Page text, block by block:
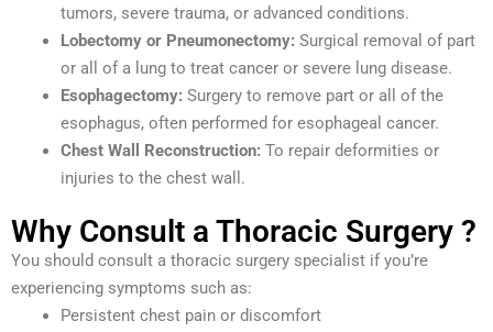
tumors, severe trauma, or advanced conditions.
Lobectomy or Pneumonectomy: Surgical removal of part
or all of a lung to treat cancer or severe lung disease.
Esophagectomy: Surgery to remove part or all of the
esophagus, often performed for esophageal cancer.
Chest Wall Reconstruction: To repair deformities or
injuries to the chest wall.
Why Consult a Thoracic Surgery ?
You should consult a thoracic surgery specialist if you’re
experiencing symptoms such as:
Persistent chest pain or discomfort